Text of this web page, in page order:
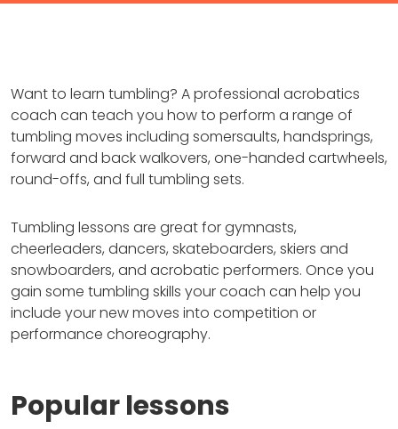
Want to learn tumbling? A professional acrobatics
coach can teach you how to perform a range of
tumbling moves including somersaults, handsprings,
forward and back walkovers, one-handed cartwheels,
round-offs, and full tumbling sets.
Tumbling lessons are great for gymnasts,
cheerleaders, dancers, skateboarders, skiers and
snowboarders, and acrobatic performers. Once you
gain some tumbling skills your coach can help you
include your new moves into competition or
performance choreography.
Popular lessons